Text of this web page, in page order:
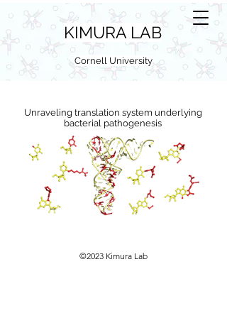
KIMURA LAB
Cornell University
Unraveling translation system underlying
bacterial pathogenesis
©2023 Kimura Lab